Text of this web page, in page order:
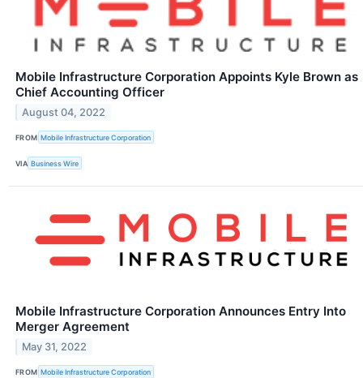
Mobile Infrastructure Corporation Appoints Kyle Brown as
Chief Accounting Officer
August 04, 2022
FROM Mobile Infrastructure Corporation
VIA Business Wire
Mobile Infrastructure Corporation Announces Entry Into
Merger Agreement
May 31, 2022
FROM Mobile Infrastructure Corporation